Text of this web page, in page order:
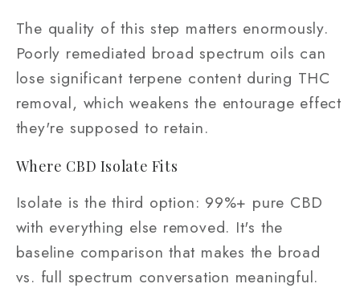
The quality of this step matters enormously.
Poorly remediated broad spectrum oils can
lose significant terpene content during THC
removal, which weakens the entourage effect
they're supposed to retain.
Where CBD Isolate Fits
Isolate is the third option: 99%+ pure CBD
with everything else removed. It's the
baseline comparison that makes the broad
vs. full spectrum conversation meaningful.